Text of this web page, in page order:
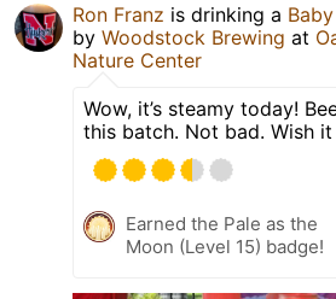
Ron Franz is drinking a
by Woodstock Brewing at
Nature Center
Wow, it’s steamy today!
this batch. Not bad. Wish
Earned the Pale as the
Moon (Level 15) badge!